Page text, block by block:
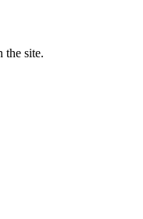
the site.